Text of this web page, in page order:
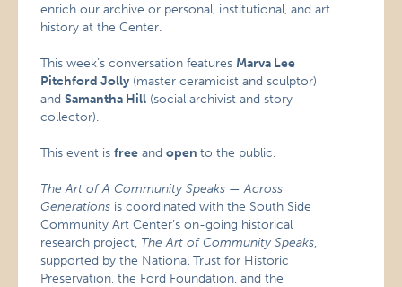
enrich our archive or personal, institutional, and art
history at the Center.
This week’s conversation features Marva Lee
Pitchford Jolly (master ceramicist and sculptor)
andSamantha Hill (social archivist and story
collector).
This event isfree andopento the public.
The Art of A Community Speaks — Across
Generations is coordinated with the South Side
Community Art Center’s on-going historical
research project, The Art of Community Speaks,
supported by the National Trust for Historic
Preservation, the Ford Foundation, and the